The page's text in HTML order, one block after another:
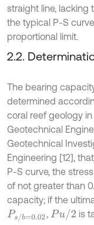
straight line, lacking
the typical P-S
proportional limit.
2.2.
The bearing
determined
coral reef geology
Geotechnical
Geotechnical
Engineering [12],
P-S curve, the
of not greater than
capacity; if the
Ps /b=0.02 Pu/2
is